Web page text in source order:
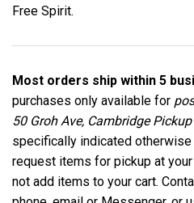
Free Spirit.
Most orders ship within 5
purchases only available for
50 Groh Ave, Cambridge
specifically indicated
request items for pickup at
not add items to your cart.